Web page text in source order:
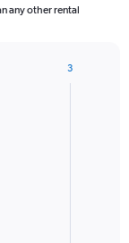
any other rental
3